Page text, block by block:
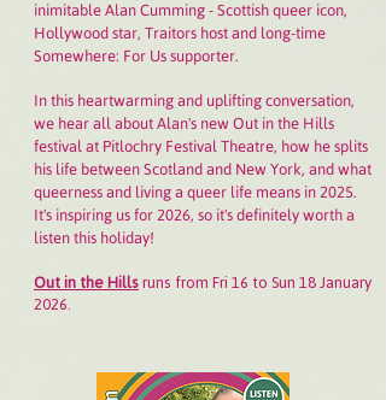
inimitable Alan Cumming - Scottish queer icon,
Hollywood star, Traitors host and long-time
Somewhere: For Us supporter.
In this heartwarming and uplifting conversation,
we hear all about Alan's new Out in the Hills
festival at Pitlochry Festival Theatre, how he splits
his life between Scotland and New York, and what
queerness and living a queer life means in 2025.
It's inspiring us for 2026, so it's definitely worth a
listen this holiday!
Out in the Hillsruns from Fri 16 to Sun 18 January
2026.